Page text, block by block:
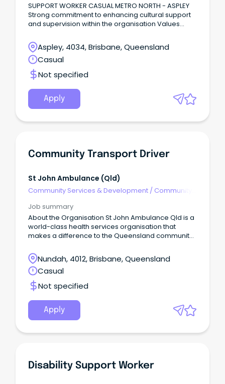
SUPPORT WORKER CASUAL METRO NORTH - ASPLEY
Strong commitment to enhancing cultural support
and supervision within the organisation Values
industry benchmarks SCHADS Level 2 Rates + NFP
Salary Packaging of up to $15,900 general
expenses + entertainment benefits About RFQ RFQ
is a leader in the provision of professional recovery
oriented psychosocial services throughout QLD,
and nationally by telehealth services.
Aspley, 4034, Brisbane, Queensland
Casual
Not specified
Apply
Community Transport Driver
St John Ambulance (qld)
Community Services & Development / Community
Job summary
About the Organisation St John Ambulance Qld is a
world-class health services organisation that
makes a difference to the Queensland community
kit supply and restocking, Mental Health and WH&S
training, Health and Medical Services, Community
Care and Support Services programs, Charitable
Services to our community, Volunteering
opportunities, and Ophthalmic Services.
Nundah, 4012, Brisbane, Queensland
Casual
Not specified
Apply
Disability Support Worker